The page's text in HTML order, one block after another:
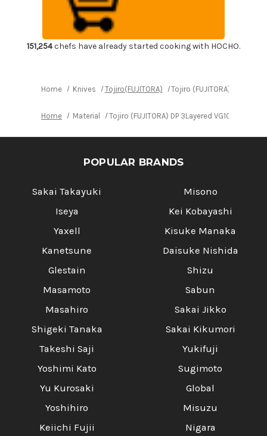
VG10
Stainless
Japanese
Chef's
Knife(Utility)
150mm
Knife(Utility)
151,254chefs have already started cooking with HOCHO.
Home Knives Tojiro(FUJITORA) Tojiro (FUJITORA) DP
Home Material Tojiro (FUJITORA) DP 3Layered VG10
POPULAR BRANDS
Sakai Takayuki
Iseya
Yaxell
Kanetsune
Glestain
Masamoto
Masahiro
Shigeki Tanaka
Takeshi Saji
Yoshimi Kato
Yu Kurosaki
Yoshihiro
Keiichi Fujii
Misono
Kei Kobayashi
Kisuke Manaka
Daisuke Nishida
Shizu
Sabun
Sakai Jikko
Sakai Kikumori
Yukifuji
Sugimoto
Global
Misuzu
Nigara